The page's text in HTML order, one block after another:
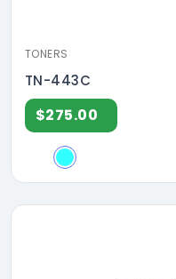
TONERS
TN-443C
$275.00